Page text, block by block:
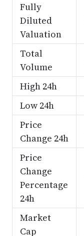
Fully
Diluted
Valuation
Total
Volume
High 24h
Low 24h
Price
Change 24h
Price
Change
Percentage
24h
Market
Cap